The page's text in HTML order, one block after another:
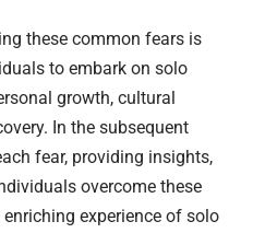
these common fears is
to embark on solo
growth, cultural
In the subsequent
fear, providing insights,
overcome these
experience of solo